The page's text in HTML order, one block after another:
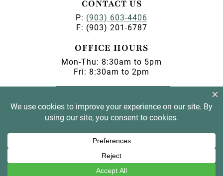
CONTACT US
P: (903) 603-4406
F: (903) 201-6787
OFFICE HOURS
Mon-Thu: 8:30am to 5pm
Fri: 8:30am to 2pm
BOOK AN APPOINTMENT
© 2026 Magnolia Dental •Privacy
• Marketing by